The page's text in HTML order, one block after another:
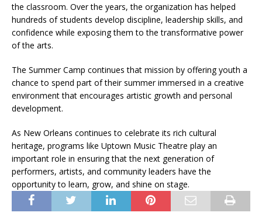
the classroom. Over the years, the organization has helped
hundreds of students develop discipline, leadership skills, and
confidence while exposing them to the transformative power
of the arts.
The Summer Camp continues that mission by offering youth a
chance to spend part of their summer immersed in a creative
environment that encourages artistic growth and personal
development.
As New Orleans continues to celebrate its rich cultural
heritage, programs like Uptown Music Theatre play an
important role in ensuring that the next generation of
performers, artists, and community leaders have the
opportunity to learn, grow, and shine on stage.